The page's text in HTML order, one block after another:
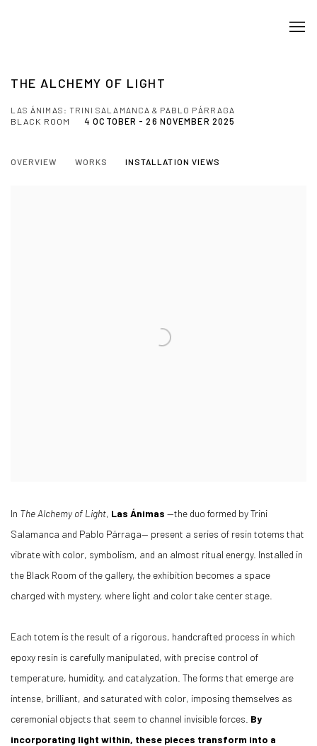
THE ALCHEMY OF LIGHT
LAS ÁNIMAS: TRINI SALAMANCA & PABLO PÁRRAGA
4 OCTOBER - 26 NOVEMBER 2025
BLACK ROOM
OVERVIEW WORKS INSTALLATION VIEWS
In The Alchemy of Light, Las Ánimas —the duo formed by Trini
Salamanca and Pablo Párraga— present a series of resin totems that
vibrate with color, symbolism, and an almost ritual energy. Installed in
the Black Room of the gallery, the exhibition becomes a space
charged with mystery, where light and color take center stage.
Each totem is the result of a rigorous, handcrafted process in which
epoxy resin is carefully manipulated, with precise control of
temperature, humidity, and catalyzation. The forms that emerge are
intense, brilliant, and saturated with color, imposing themselves as
ceremonial objects that seem to channel invisible forces. By
incorporating light within, these pieces transform into a